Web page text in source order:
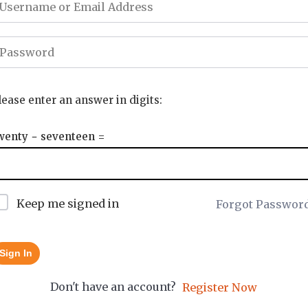
enter an answer in digits:
− seventeen =
Keep me signed in Forgot
Sign In
Don't have an account? Register Now